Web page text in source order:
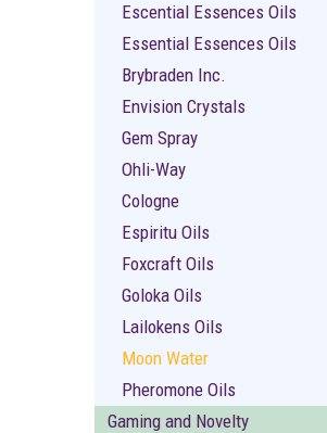
Escential Essences Oils
Essential Essences Oils
Brybraden Inc.
Envision Crystals
Gem Spray
Ohli-Way
Cologne
Espiritu Oils
Foxcraft Oils
Goloka Oils
Lailokens Oils
Moon Water
Pheromone Oils
Gaming and Novelty